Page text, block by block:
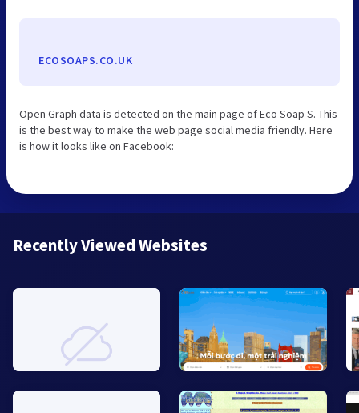
ECOSOAPS.CO.UK
Open Graph data is detected on the main page of Eco Soap S. This
is the best way to make the web page social media friendly. Here
is how it looks like on Facebook:
Recently Viewed Websites